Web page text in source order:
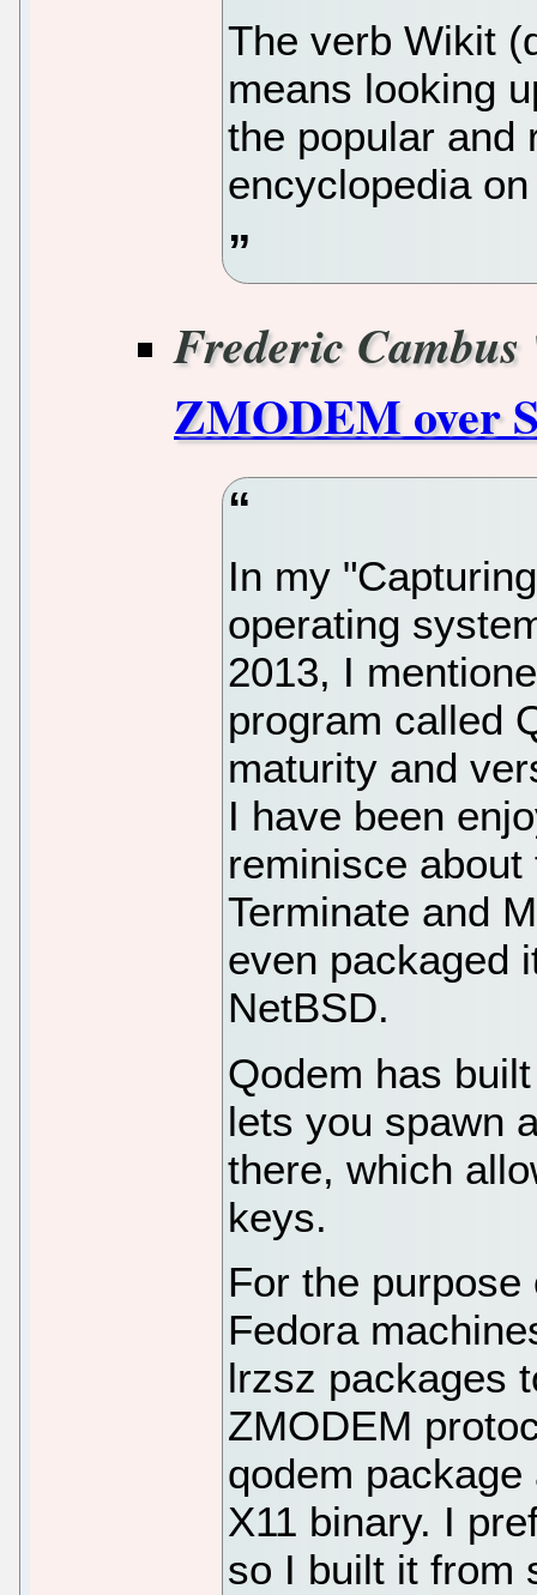
The verb Wikit
means looking
the popular and
encyclopedia
Frederic Cambus
ZMODEM over
In my
operating
2013, I
program called
maturity and
I have been
reminisce
Terminate and
even packaged
NetBSD.
Qodem has
lets you spawn
there, which
keys.
For the
Fedora
lrzsz packages
ZMODEM
qodem
X11 binary. I
so I built it from